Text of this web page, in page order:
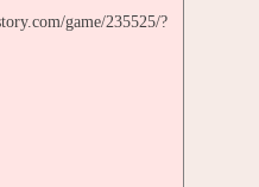
game/235525/?